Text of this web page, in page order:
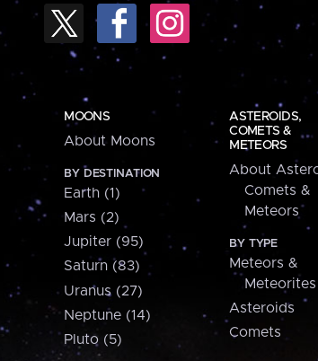
MOONS
About Moons
BY DESTINATION
Earth (1)
Mars (2)
Jupiter (95)
Saturn (83)
Uranus (27)
Neptune (14)
Pluto (5)
ASTEROIDS,
COMETS &
METEORS
About
Comets &
Meteors
BY TYPE
Meteors &
Meteorites
Asteroids
Comets